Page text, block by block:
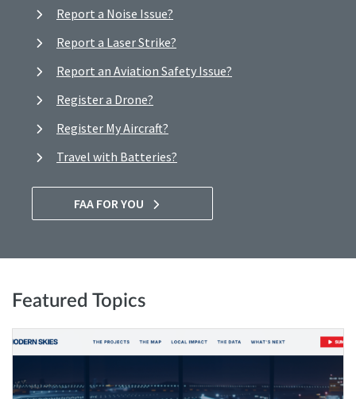
Report a Noise Issue?
Report a Laser Strike?
Report an Aviation Safety Issue?
Register a Drone?
Register My Aircraft?
Travel with Batteries?
FAA FOR YOU
Featured Topics